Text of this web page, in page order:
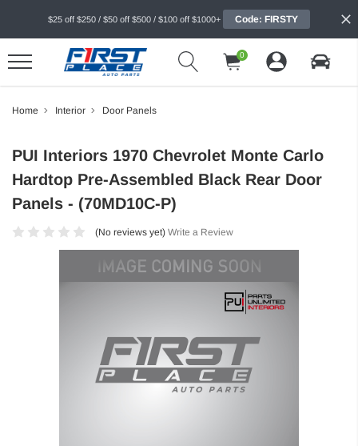
$25 off $250 / $50 off $500 / $100 off $1000+ Code: FIRSTY
0
Home Interior Door Panels
PUI Interiors 1970 Chevrolet Monte Carlo
Hardtop Pre-Assembled Black Rear Door
Panels - (70MD10C-P)
(No reviews yet) Write a Review